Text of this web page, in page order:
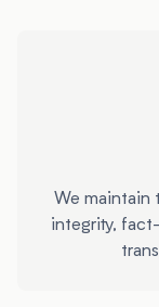
We maintain
integrity,